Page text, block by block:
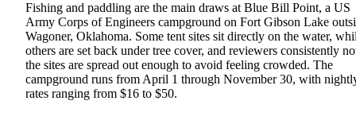
Fishing and paddling are the main draws at Blue Bill Point, a US
Army Corps of Engineers campground on Fort Gibson Lake
Wagoner, Oklahoma. Some tent sites sit directly on the water,
others are set back under tree cover, and reviewers consistently
the sites are spread out enough to avoid feeling crowded. The
campground runs from April 1 through November 30, with
rates ranging from $16 to $50.